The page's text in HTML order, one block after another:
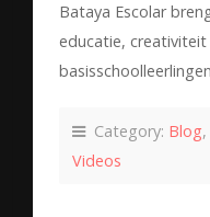
Bataya Escolar
educatie,
Category: Blog,
Videos